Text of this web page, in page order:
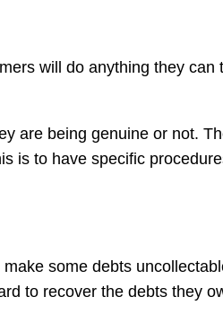
will do anything they can
are being genuine or not.
is to have specific
some debts
to recover the debts they